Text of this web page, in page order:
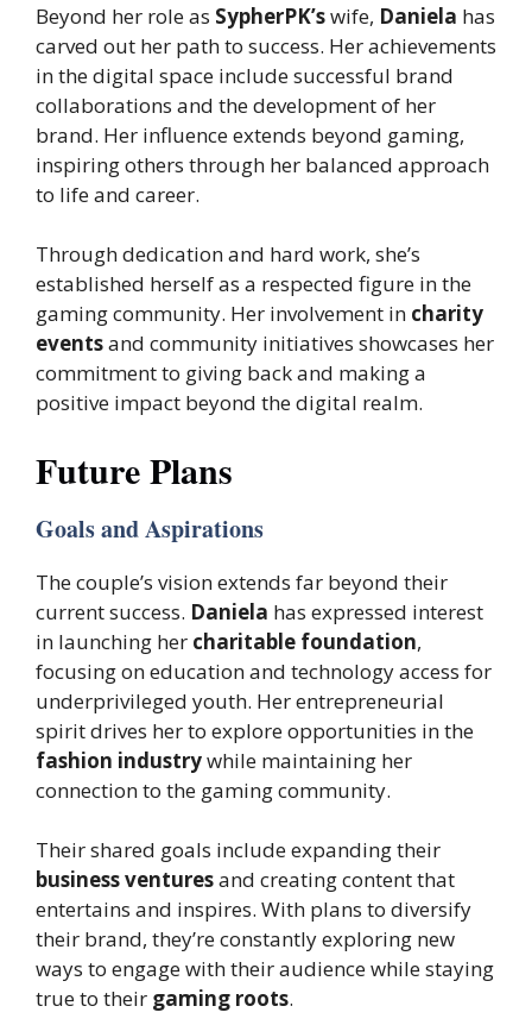
Beyond her role as SypherPK’swife, Daniela has
carved out her path to success. Her achievements
in the digital space include successful brand
collaborations and the development of her
brand. Her influence extends beyond gaming,
inspiring others through her balanced approach
to life and career.
Through dedication and hard work, she’s
established herself as a respected figure in the
gaming community. Her involvement in charity
eventsand community initiatives showcases her
commitment to giving back and making a
positive impact beyond the digital realm.
Future Plans
Goals and Aspirations
The couple’s vision extends far beyond their
current success. Daniela has expressed interest
in launching her charitable foundation,
focusing on education and technology access for
underprivileged youth. Her entrepreneurial
spirit drives her to explore opportunities in the
fashion industrywhile maintaining her
connection to the gaming community.
Their shared goals include expanding their
business venturesand creating content that
entertains and inspires. With plans to diversify
their brand, they’re constantly exploring new
ways to engage with their audience while staying
true to their gaming roots.